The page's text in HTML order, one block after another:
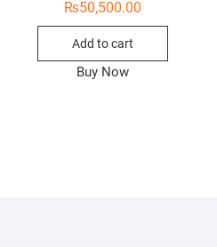
₨50,500.00
Add to cart
Buy Now